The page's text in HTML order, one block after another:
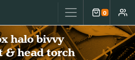
0
Cart
halo bivvy
& head torch